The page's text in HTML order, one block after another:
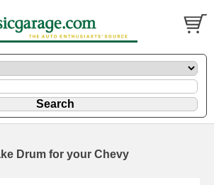
Drum for your Chevy